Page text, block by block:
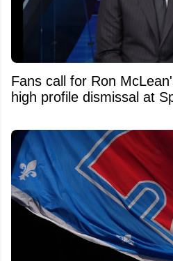
Fans call for Ron
high profile dismissal at